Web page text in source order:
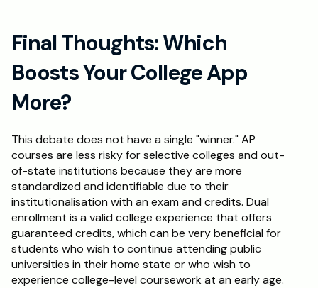
Final Thoughts: Which
Boosts Your College App
More?
This debate does not have a single "winner." AP
courses are less risky for selective colleges and out-
of-state institutions because they are more
standardized and identifiable due to their
institutionalisation with an exam and credits. Dual
enrollment is a valid college experience that offers
guaranteed credits, which can be very beneficial for
students who wish to continue attending public
universities in their home state or who wish to
experience college-level coursework at an early age.